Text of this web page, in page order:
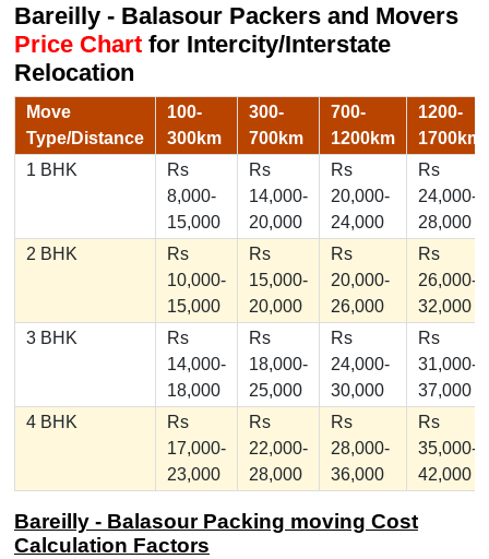
Bareilly - Balasour Packers and Movers
Price Chartfor Intercity/Interstate
Relocation
Move
Type/Distance
100-
300km
300-
700km
700-
1200km
1200-
1700km
1 BHK
Rs
8,000-
15,000
Rs
14,000-
20,000
Rs
20,000-
24,000
Rs
24,000-
28,000
2 BHK
Rs
10,000-
15,000
Rs
15,000-
20,000
Rs
20,000-
26,000
Rs
26,000-
32,000
3 BHK
Rs
14,000-
18,000
Rs
18,000-
25,000
Rs
24,000-
30,000
Rs
31,000-
37,000
4 BHK
Rs
17,000-
23,000
Rs
22,000-
28,000
Rs
28,000-
36,000
Rs
35,000-
42,000
Bareilly - Balasour Packing moving Cost
Calculation Factors